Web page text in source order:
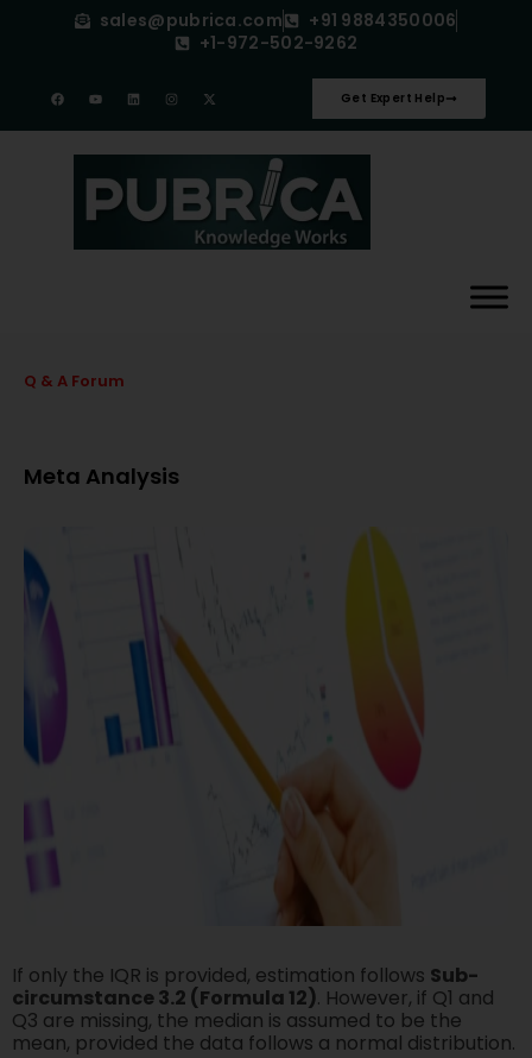
sales@pubrica.com
+91 9884350006
+1-972-502-9262
Get Expert Help
Q & A Forum
Meta Analysis
If only the IQR is provided, estimation follows Sub-
circumstance 3.2 (Formula 12). However, if Q1 and
Q3 are missing, the median is assumed to be the
mean, provided the data follows a normal distribution.